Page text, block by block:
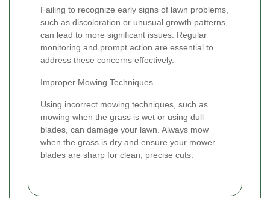
Failing to recognize early signs of lawn problems,
such as discoloration or unusual growth patterns,
can lead to more significant issues. Regular
monitoring and prompt action are essential to
address these concerns effectively.
Improper Mowing Techniques
Using incorrect mowing techniques, such as
mowing when the grass is wet or using dull
blades, can damage your lawn. Always mow
when the grass is dry and ensure your mower
blades are sharp for clean, precise cuts.